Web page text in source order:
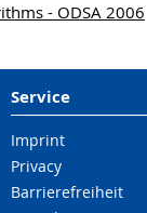
- ODSA 2006
Service
Imprint
Privacy
Barrierefreiheit